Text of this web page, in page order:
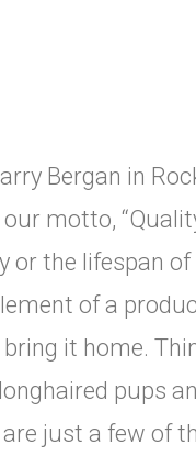
Bergan in
motto,
the lifespan of
of a
it home.
pups
just a few of